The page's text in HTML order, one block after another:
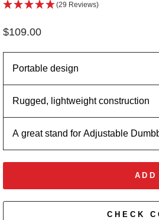
(29 Reviews)
Regular
$109.00
Portable design
Rugged, lightweight construction
A great stand for Adjustable
CHECK